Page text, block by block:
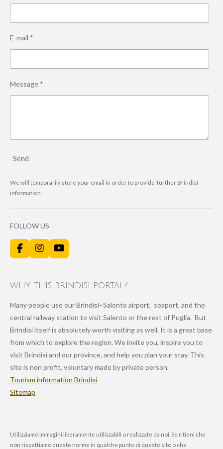
E-mail *
Message *
Send
We will temporarily store your email in order to provide further Brindisi
information.
FOLLOW US
F
a
b
o
k
I
n
a
r
a
Y
o
u
e
why this brindisi portal?
Many people use our Brindisi–Salento airport, seaport, and the
central railway station to visit Salento or the rest of Puglia. But
Brindisi itself is absolutely worth visiting as well. It is a great base
from which to explore the region. We invite you, inspire you to
visit Brindisi and our province, and help you plan your stay. This
site is non profit, voluntary made by private person.
Tourism information Brindisi
Sitemap
Utilizziamo immagini liberamente utilizzabili o realizzate da noi. Se ritieni che
non rispettiamo queste norme in qualche punto di questo sito o che